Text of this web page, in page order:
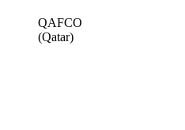
QAFCO
(Qatar)